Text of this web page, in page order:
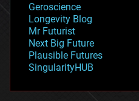
geopolitics
governance
government
gravity
habitats
hacking
Geroscience
Longevity Blog
Mr Futurist
Next Big Future
Plausible Futures
SingularityHUB